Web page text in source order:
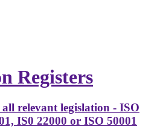
Registers
all relevant legislation - ISO
IS0 22000 or ISO 50001